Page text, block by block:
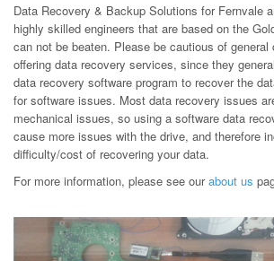
Data Recovery & Backup Solutions for Fernvale
highly skilled engineers that are based on the
can not be beaten. Please be cautious of general
offering data recovery services, since they
data recovery software program to recover the
for software issues. Most data recovery issues
mechanical issues, so using a software data
cause more issues with the drive, and therefore
difficulty/cost of recovering your data.
For more information, please see ourabout us